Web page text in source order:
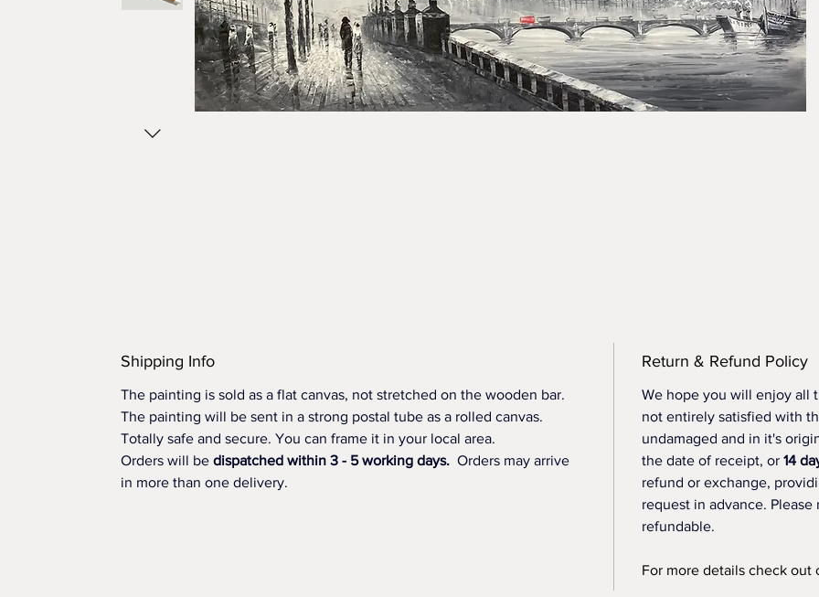
Shipping Info
The painting is sold as a flat canvas, not stretched on the wooden bar.
The painting will be sent in a strong postal tube as a rolled canvas.
Totally safe and secure. You can frame it in your local area.
Orders will be dispatched within 3 - 5 working days. Orders may arrive
in more than one delivery.
Return & Refund Policy
We hope you will enjoy all
not entirely satisfied with
undamaged and in it's
the date of receipt, or 14
refund or exchange,
request in advance.
refundable.
For more details check out